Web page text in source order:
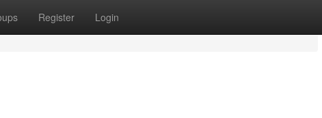
Register Login